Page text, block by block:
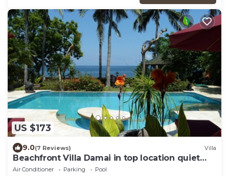
US $173
9.0(7 Reviews) Villa
Beachfront Villa Damai in top location quiet
and newly renovated!
Air Conditioner Parking
Pool